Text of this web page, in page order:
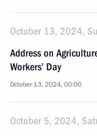
October 13, 2024,
Address on
Workers’ Day
October 13, 2024, 00:00
October 5, 2024,